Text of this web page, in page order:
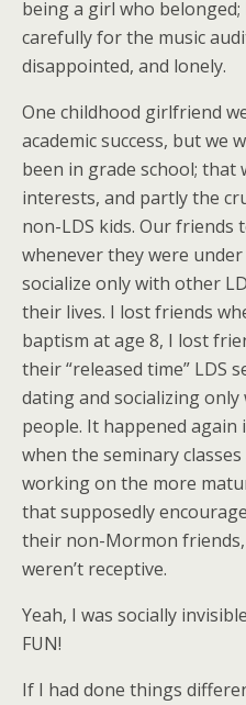
being a girl who belonged;
carefully for the music
disappointed, and lonely.
One childhood girlfriend
academic success, but we
been in grade school;
interests, and partly the
non-LDS kids. Our friends
whenever they were
socialize only with other
their lives. I lost friends
baptism at age 8, I lost
their “released time” LDS
dating and socializing
people. It happened
when the seminary
working on the more
that supposedly
their non-Mormon
weren’t receptive.
Yeah, I was socially
FUN!
If I had done things